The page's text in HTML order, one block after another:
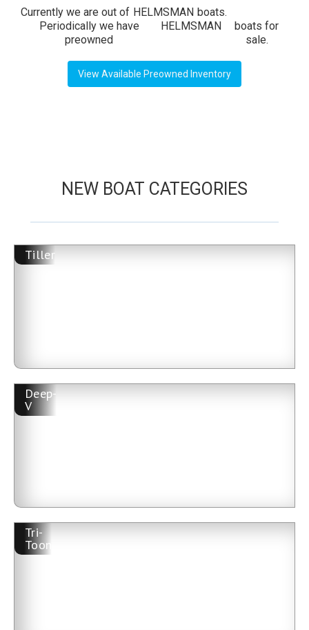
Currently we are out of HELMSMAN boats.
Periodically we have
preowned
HELMSMAN
boats for
sale.
View Available Preowned Inventory
NEW BOAT CATEGORIES
Tiller
Deep-
V
Tri-
Toon